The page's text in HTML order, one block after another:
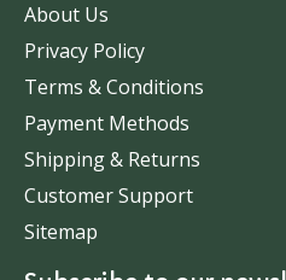
About Us
Privacy Policy
Terms & Conditions
Payment Methods
Shipping & Returns
Customer Support
Sitemap